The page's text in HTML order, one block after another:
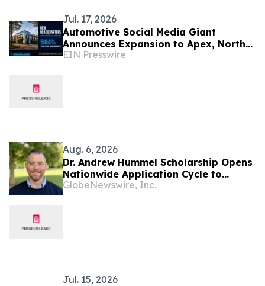
Jul. 17, 2026
Automotive Social Media Giant
Announces Expansion to Apex, North
Carolina Headquarters After 584%
EIN Presswire
Aug. 6, 2026
Dr. Andrew Hummel Scholarship Opens
Nationwide Application Cycle to
Cultivate Future Medical Leaders and
GlobeNewswire, Inc.
Jul. 15, 2026